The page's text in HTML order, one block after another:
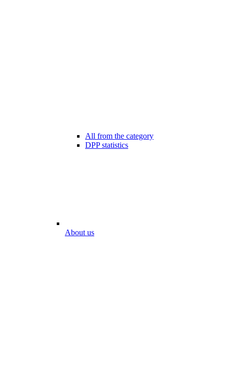
All from the category
DPP statistics
About us